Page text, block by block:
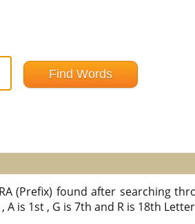
(Prefix) found after searching
A is 1st , G is 7th and R is 18th